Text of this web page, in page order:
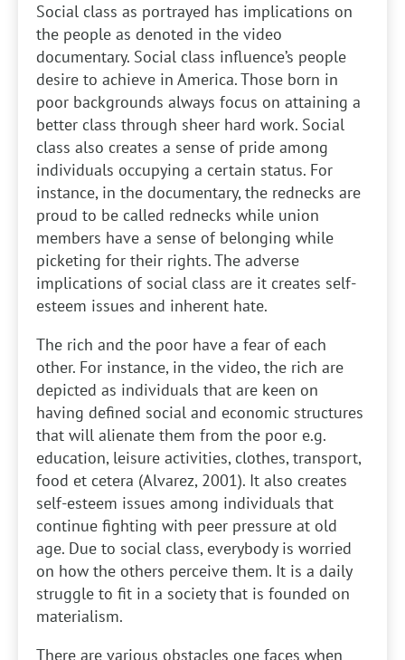
Social class as portrayed has implications on
the people as denoted in the video
documentary. Social class influence’s people
desire to achieve in America. Those born in
poor backgrounds always focus on attaining a
better class through sheer hard work. Social
class also creates a sense of pride among
individuals occupying a certain status. For
instance, in the documentary, the rednecks are
proud to be called rednecks while union
members have a sense of belonging while
picketing for their rights. The adverse
implications of social class are it creates self-
esteem issues and inherent hate.
The rich and the poor have a fear of each
other. For instance, in the video, the rich are
depicted as individuals that are keen on
having defined social and economic structures
that will alienate them from the poor e.g.
education, leisure activities, clothes, transport,
food et cetera (Alvarez, 2001). It also creates
self-esteem issues among individuals that
continue fighting with peer pressure at old
age. Due to social class, everybody is worried
on how the others perceive them. It is a daily
struggle to fit in a society that is founded on
materialism.
There are various obstacles one faces when